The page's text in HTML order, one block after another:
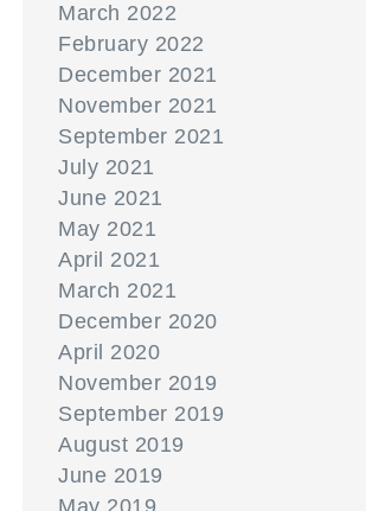
March 2022
February 2022
December 2021
November 2021
September 2021
July 2021
June 2021
May 2021
April 2021
March 2021
December 2020
April 2020
November 2019
September 2019
August 2019
June 2019